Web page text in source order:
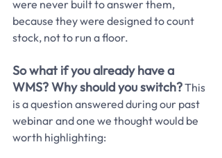
were never built to answer them,
because they were designed to count
stock, not to run a floor.
So what if you already have a
WMS? Why should you switch?This
is a question answered during our past
webinar and one we thought would be
worth highlighting: